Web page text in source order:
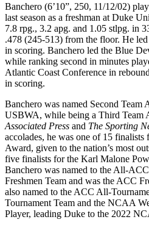
Banchero (6’10”, 250, 11/12/02)
last season as a freshman at Duke
7.8 rpg., 3.2 apg. and 1.05 stlpg. in
.478 (245-513) from the floor. He
in scoring. Banchero led the Blue
while ranking second in minutes
Atlantic Coast Conference in
in scoring.
Banchero was named Second
USBWA, while being a Third Team
Associated Press and The Sporting
accolades, he was one of 15 finalists
Award, given to the nation’s most
five finalists for the Karl Malone
Banchero was named to the All-
Freshmen Team and was the ACC
also named to the ACC All-
Tournament Team and the NCAA
Player, leading Duke to the 2022